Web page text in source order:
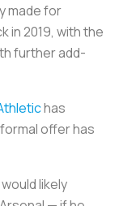
made for
in 2019, with the
further add-
has
offer has
likely